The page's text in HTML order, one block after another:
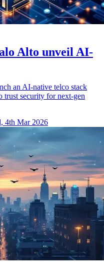
Alto unveil AI-
an AI-native telco stack
trust security for next-gen
4th Mar 2026